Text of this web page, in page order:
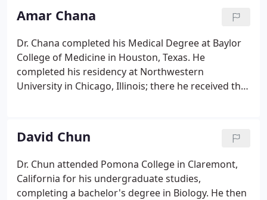
result of either blood clots or varicose veins.
Amar Chana
Dr. Chana completed his Medical Degree at Baylor
College of Medicine in Houston, Texas. He
completed his residency at Northwestern
University in Chicago, Illinois; there he received the
medicine at the University of Southern California,
Los Angeles (UCLA) where he was elected chief
cardiology fellow.
David Chun
Dr. Chun attended Pomona College in Claremont,
California for his undergraduate studies,
completing a bachelor's degree in Biology. He then